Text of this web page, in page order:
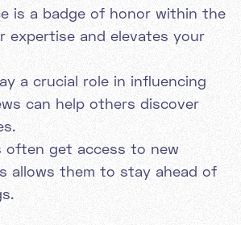
is a badge of honor within the
expertise and elevates your
a crucial role in influencing
can help others discover
often get access to new
allows them to stay ahead of